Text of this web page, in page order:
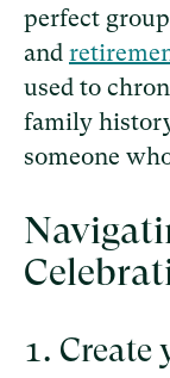
perfect
and
used to
family
someone
Create